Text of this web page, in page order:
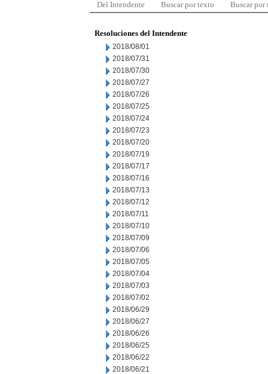
Del Intendente Buscar por texto Buscar por
Resoluciones del Intendente
2018/08/01
2018/07/31
2018/07/30
2018/07/27
2018/07/26
2018/07/25
2018/07/24
2018/07/23
2018/07/20
2018/07/19
2018/07/17
2018/07/16
2018/07/13
2018/07/12
2018/07/11
2018/07/10
2018/07/09
2018/07/06
2018/07/05
2018/07/04
2018/07/03
2018/07/02
2018/06/29
2018/06/27
2018/06/26
2018/06/25
2018/06/22
2018/06/21